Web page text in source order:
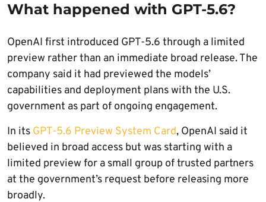
What happened with GPT-5.6?
OpenAI first introduced GPT-5.6 through a limited
preview rather than an immediate broad release. The
company said it had previewed the models’
capabilities and deployment plans with the U.S.
government as part of ongoing engagement.
In its GPT-5.6 Preview System Card, OpenAI said it
believed in broad access but was starting with a
limited preview for a small group of trusted partners
at the government’s request before releasing more
broadly.